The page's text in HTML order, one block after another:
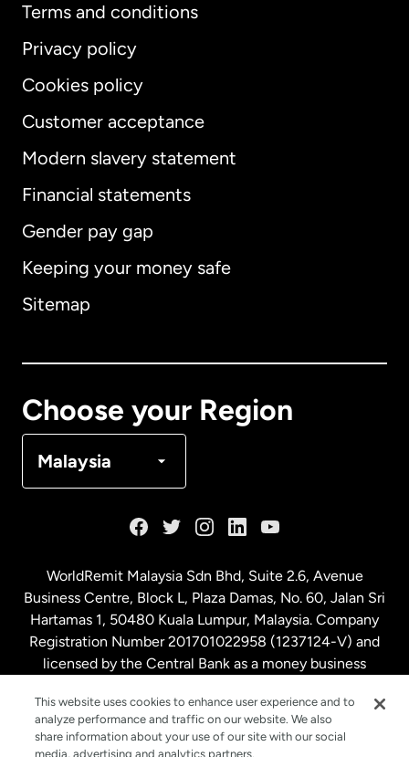
Terms and conditions
Privacy policy
Cookies policy
Customer acceptance
Modern slavery statement
Financial statements
Gender pay gap
Keeping your money safe
Sitemap
Choose your Region
Malaysia
International English
Australia
Malaysia
Netherlands
New Zealand
WorldRemit Malaysia Sdn Bhd, Suite 2.6, Avenue
Business Centre, Block L, Plaza Damas, No. 60, Jalan Sri
Hartamas 1, 50480 Kuala Lumpur, Malaysia. Company
Registration Number 201701022958 (1237124-V) and
licensed by the Central Bank as a money business
This website uses cookies to enhance user experience and to
analyze performance and traffic on our website. We also
share information about your use of our site with our social
media, advertising and analytics partners.